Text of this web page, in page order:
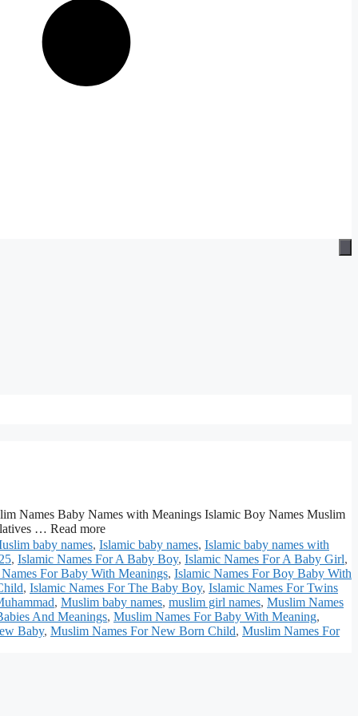
Names Baby Names with Meanings Islamic Boy Names Muslim
… Read more
baby names, Islamic baby names, Islamic baby names with
, Islamic Names For A Baby Boy, Islamic Names For A Baby Girl,
For Baby With Meanings, Islamic Names For Boy Baby With
, Islamic Names For The Baby Boy, Islamic Names For Twins
, Muslim baby names, muslim girl names, Muslim Names
And Meanings, Muslim Names For Baby With Meaning,
Baby, Muslim Names For New Born Child, Muslim Names For